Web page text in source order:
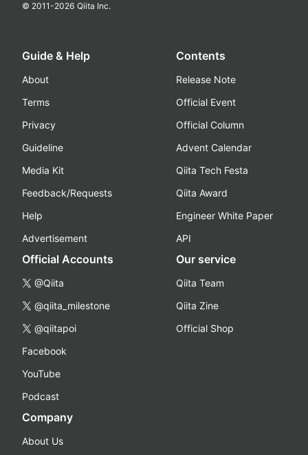
© 2011-2026 Qiita Inc.
Guide & Help
About
Terms
Privacy
Guideline
Media Kit
Feedback/Requests
Help
Advertisement
Contents
Release Note
Official Event
Official Column
Advent Calendar
Qiita Tech Festa
Qiita Award
Engineer White Paper
API
Official Accounts
@Qiita
@qiita_milestone
@qiitapoi
Facebook
YouTube
Podcast
Our service
Qiita Team
Qiita Zine
Official Shop
Company
About Us